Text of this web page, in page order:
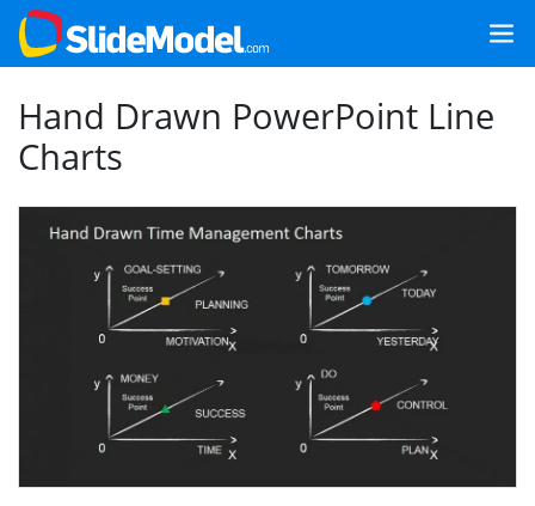
Hand Drawn PowerPoint Line
Charts